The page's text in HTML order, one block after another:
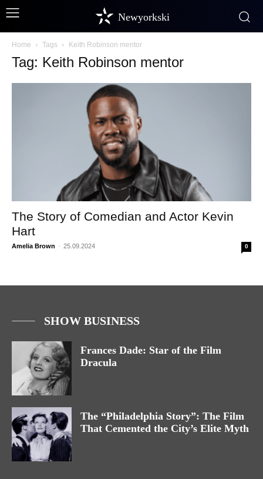
Newyorkski
Home Tags Keith Robinson mentor
Tag: Keith Robinson mentor
The Story of Comedian and Actor Kevin
Hart
Amelia Brown - 25.09.2024 0
SHOW BUSINESS
Frances Dade: Star of the Film
Dracula
The “Philadelphia Story”: The Film
That Cemented the City’s Elite Myth